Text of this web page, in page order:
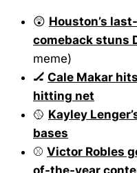
😲 Houston’s
comeback stuns
meme)
🏒 Cale Makar
hitting net
🥎 Kayley
bases
⚾ Victor Robles